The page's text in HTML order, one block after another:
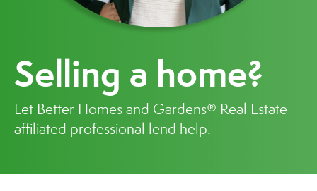
Selling a home?
Let Better Homes and Gardens® Real Estate
affiliated professional lend help.